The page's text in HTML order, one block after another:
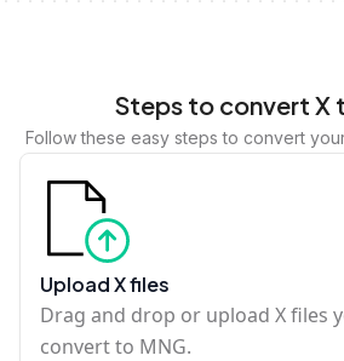
Steps to convert X
Follow these easy steps to convert
Upload X files
Drag and drop or upload X files
convert to MNG.